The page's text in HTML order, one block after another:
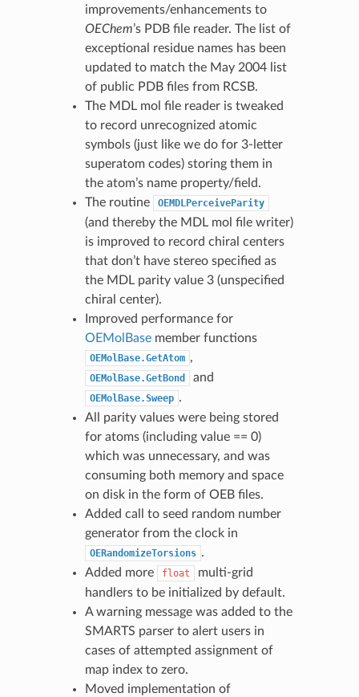
improvements/enhancements to
OEChem’s PDB file reader. The list of
exceptional residue names has been
updated to match the May 2004 list
of public PDB files from RCSB.
The MDL mol file reader is tweaked
to record unrecognized atomic
symbols (just like we do for 3-letter
superatom codes) storing them in
the atom’s name property/field.
The routine
OEMDLPerceiveParity
(and thereby the MDL mol file writer)
is improved to record chiral centers
that don’t have stereo specified as
the MDL parity value 3 (unspecified
chiral center).
Improved performance for
OEMolBasemember functions
OEMolBase.GetAtom ,
OEMolBase.GetBond and
OEMolBase.Sweep .
All parity values were being stored
for atoms (including value == 0)
which was unnecessary, and was
consuming both memory and space
on disk in the form of OEB files.
Added call to seed random number
generator from the clock in
OERandomizeTorsions .
Added more
float
multi-grid
handlers to be initialized by default.
A warning message was added to the
SMARTS parser to alert users in
cases of attempted assignment of
map index to zero.
Moved implementation of